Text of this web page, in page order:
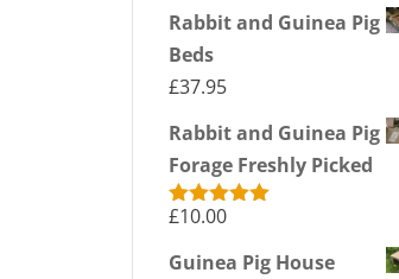
Rabbit and Guinea Pig
Beds
£37.95
Rabbit and Guinea Pig
Forage Freshly Picked
Rated5.00
£10.00
Guinea Pig House